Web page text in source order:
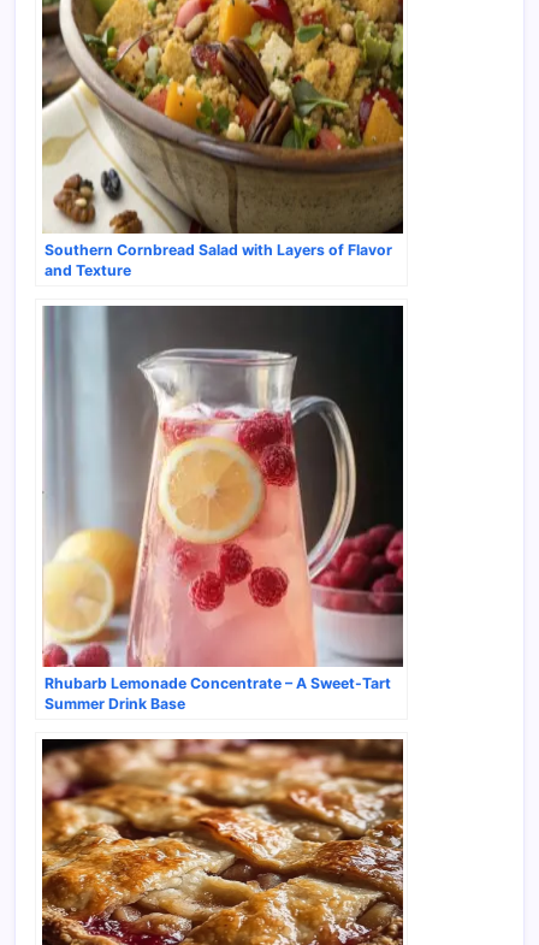
Southern Cornbread Salad with Layers of Flavor
and Texture
Rhubarb Lemonade Concentrate – A Sweet-Tart
Summer Drink Base